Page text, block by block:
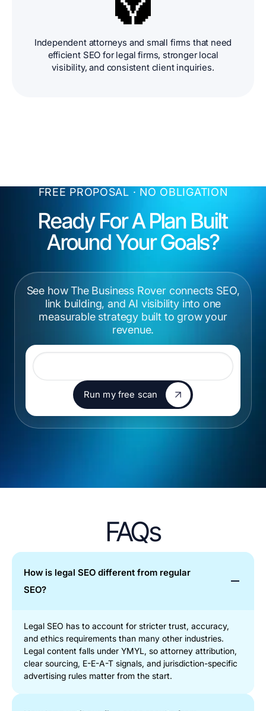
Independent attorneys and small firms that need
efficient SEO for legal firms, stronger local
visibility, and consistent client inquiries.
FREE PROPOSAL · NO OBLIGATION
Ready For A Plan Built
Around YourGoals?
See how The Business Rover connects SEO,
link building, and AI visibility into one
measurable strategy built to grow your
revenue.
Website URL
Run my free scan
Run my free scan
FAQs
How is legal SEO different from regular
SEO?
Legal SEO has to account for stricter trust, accuracy,
and ethics requirements than many other industries.
Legal content falls under YMYL, so attorney attribution,
clear sourcing, E-E-A-T signals, and jurisdiction-specific
advertising rules matter from the start.